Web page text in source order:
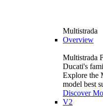
Multistrada
Overview
Multistrada
Ducati's
Explore the
model best
Discover
V2